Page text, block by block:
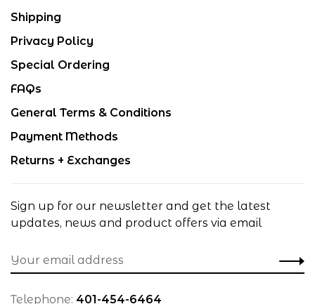
Shipping
Privacy Policy
Special Ordering
FAQs
General Terms & Conditions
Payment Methods
Returns + Exchanges
Sign up for our newsletter and get the latest
updates, news and product offers via email
Telephone: 401-454-6464